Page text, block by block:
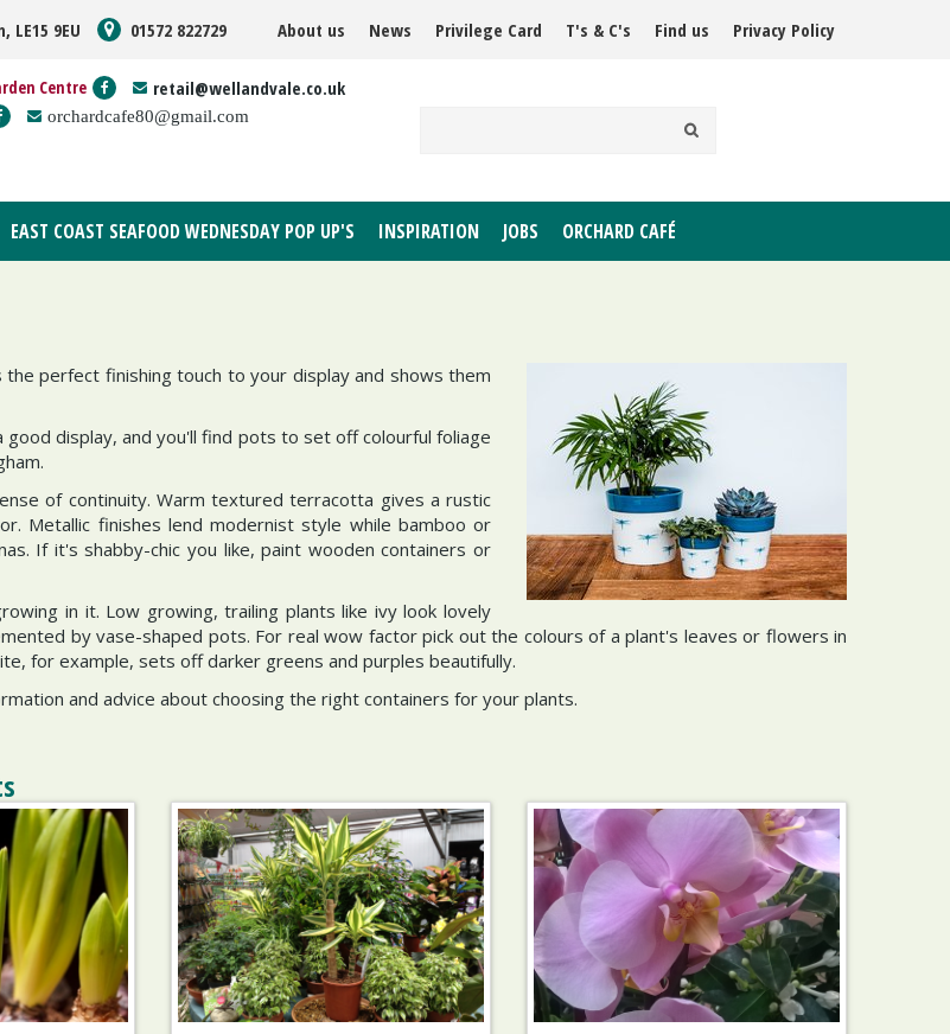
LE15 9EU 01572 822729 About us News Privilege Card T's & C's Find us Privacy Policy
Centre retail@wellandvale.co.uk
orchardcafe80@gmail.com
EAST COAST SEAFOOD WEDNESDAY POP UP'S INSPIRATION JOBS ORCHARD CAFÉ
perfect finishing touch to your display and shows them
display, and you'll find pots to set off colourful foliage
of continuity. Warm textured terracotta gives a rustic
Metallic finishes lend modernist style while bamboo or
If it's shabby-chic you like, paint wooden containers or
in it. Low growing, trailing plants like ivy look lovely
by vase-shaped pots. For real wow factor pick out the colours of a plant's leaves or flowers in
for example, sets off darker greens and purples beautifully.
and advice about choosing the right containers for your plants.